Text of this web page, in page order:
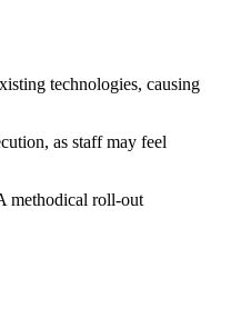
technologies, causing
as staff may feel
methodical roll-out